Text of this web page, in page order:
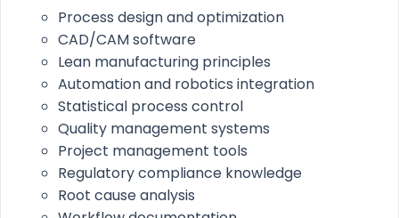
Process design and optimization
CAD/CAM software
Lean manufacturing principles
Automation and robotics integration
Statistical process control
Quality management systems
Project management tools
Regulatory compliance knowledge
Root cause analysis